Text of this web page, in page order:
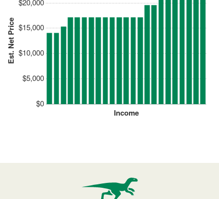
Est. Net Price
$0
$5,000
$10,000
$15,000
$20,000
Income